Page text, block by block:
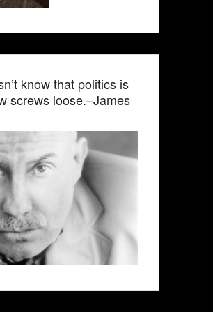
know that politics is
screws loose.–James